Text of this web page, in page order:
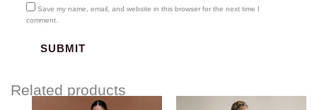
Save my name, email, and website in this browser for the next time I
comment.
Related products